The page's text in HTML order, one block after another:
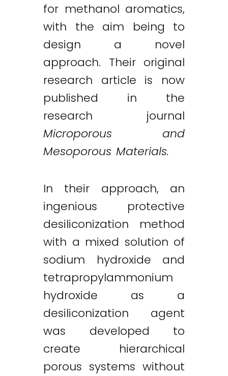
for methanol aromatics,
with the aim being to
design a novel
approach. Their original
research article is now
published in the
research journal
Microporous and
Mesoporous Materials.
In their approach, an
ingenious protective
desiliconization method
with a mixed solution of
sodium hydroxide and
tetrapropylammonium
hydroxide as a
desiliconization agent
was developed to
create hierarchical
porous systems without